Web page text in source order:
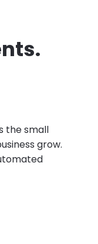
the small
grow.